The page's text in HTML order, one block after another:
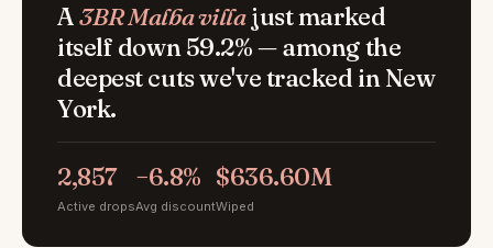
A3BR Malba villajust marked
itself down 59.2% — among the
deepest cuts we've tracked in New
York.
2,857
Active drops
−6.8%
Avg discount
$636.60M
Wiped